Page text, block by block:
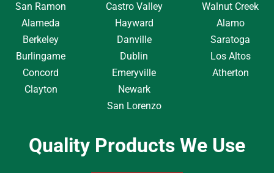
San Ramon
Alameda
Berkeley
Burlingame
Concord
Clayton
Castro Valley
Hayward
Danville
Dublin
Emeryville
Newark
San Lorenzo
Walnut Creek
Alamo
Saratoga
Los Altos
Atherton
Quality Products We Use